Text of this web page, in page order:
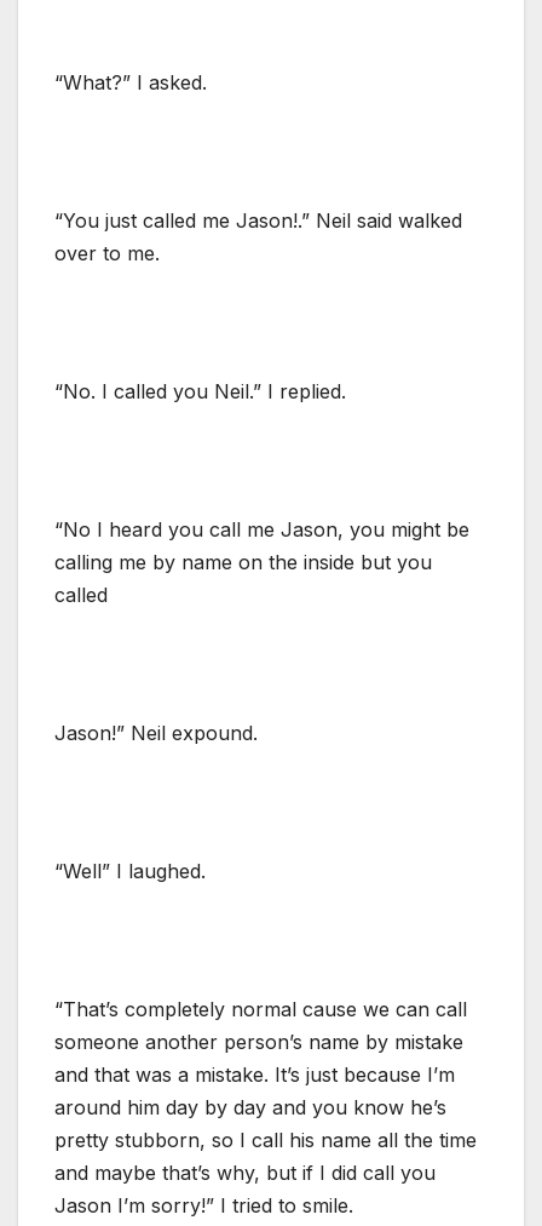
“What?” I asked.
“You just called me Jason!.” Neil said walked
over to me.
“No. I called you Neil.” I replied.
“No I heard you call me Jason, you might be
calling me by name on the inside but you
called
Jason!” Neil expound.
“Well” I laughed.
“That’s completely normal cause we can call
someone another person’s name by mistake
and that was a mistake. It’s just because I’m
around him day by day and you know he’s
pretty stubborn, so I call his name all the time
and maybe that’s why, but if I did call you
Jason I’m sorry!” I tried to smile.